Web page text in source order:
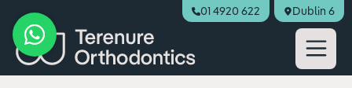
01 4920 622 Dublin 6
Book Appointment